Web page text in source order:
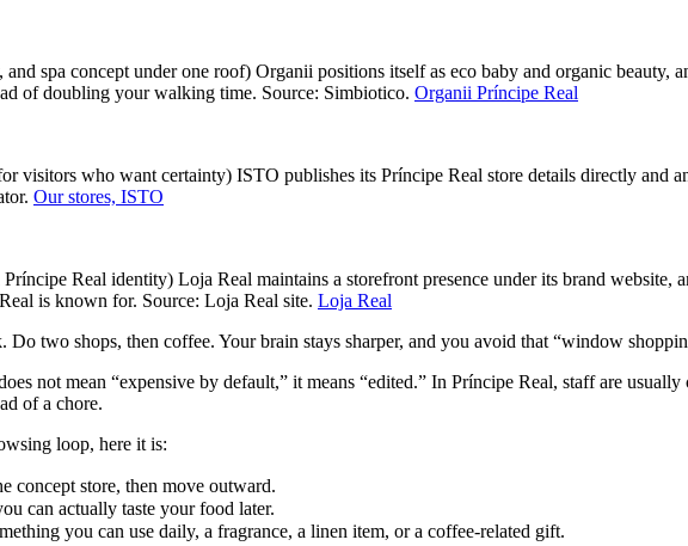
spa concept under one roof) Organii positions itself as eco baby and organic beauty,
of doubling your walking time. Source: Simbiotico. Organii Príncipe Real
visitors who want certainty) ISTO publishes its Príncipe Real store details directly and
Our stores, ISTO
Real identity) Loja Real maintains a storefront presence under its brand
is known for. Source: Loja Real site. Loja Real
two shops, then coffee. Your brain stays sharper, and you avoid that “window
not mean “expensive by default,” it means “edited.” In Príncipe Real, staff are
of a chore.
loop, here it is:
concept store, then move outward.
can actually taste your food later.
you can use daily, a fragrance, a linen item, or a coffee-related gift.